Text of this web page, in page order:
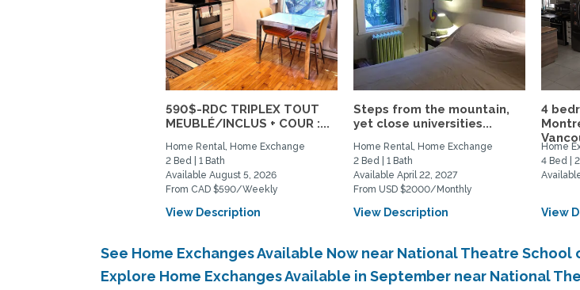
590$-RDC TRIPLEX TOUT
MEUBLÉ/INCLUS + COUR :...
Home Rental, Home Exchange
2 Bed | 1 Bath
Available August 5, 2026
From CAD $590/Weekly
View Description
Steps from the mountain,
yet close universities...
Home Rental, Home Exchange
2 Bed | 1 Bath
Available April 22, 2027
From USD $2000/Monthly
View Description
4
Home
4 Bed |
View
See Home Exchanges Available Now near National Theatre School
Explore Home Exchanges Available in September near National